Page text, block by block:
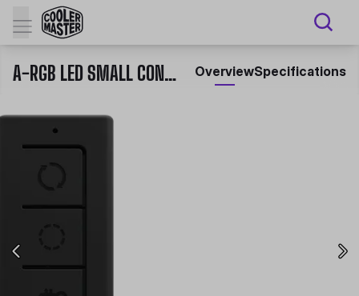
A-RGB LED SMALL CONTROLLER OverviewSpecifications